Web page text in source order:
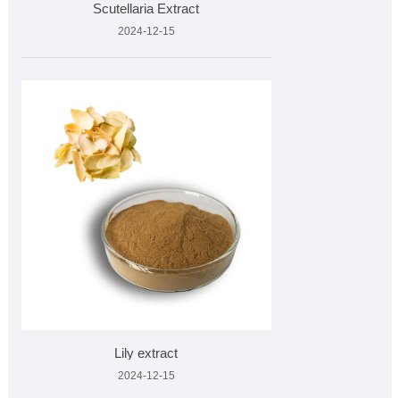
Scutellaria Extract
2024-12-15
Lily extract
2024-12-15